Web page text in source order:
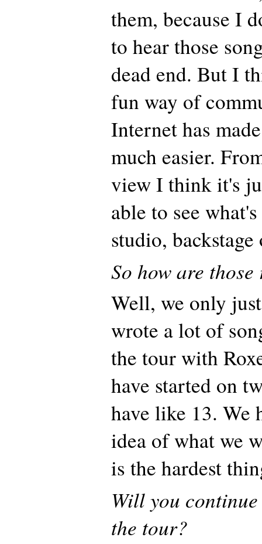
them, because I
to hear those
dead end. But I
fun way of
Internet has
much easier.
view I think it's
able to see
studio,
So how are
Well, we only
wrote a lot of
the tour with
have started on
have like 13. We
idea of what we
is the hardest
Will you
the tour?